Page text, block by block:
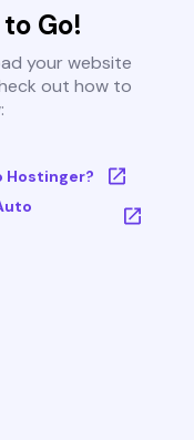
Go!
your website
out how to
Hostinger?